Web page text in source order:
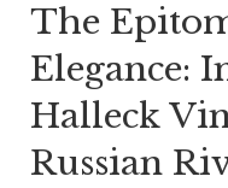
The
Elegance:
Halleck
Russian